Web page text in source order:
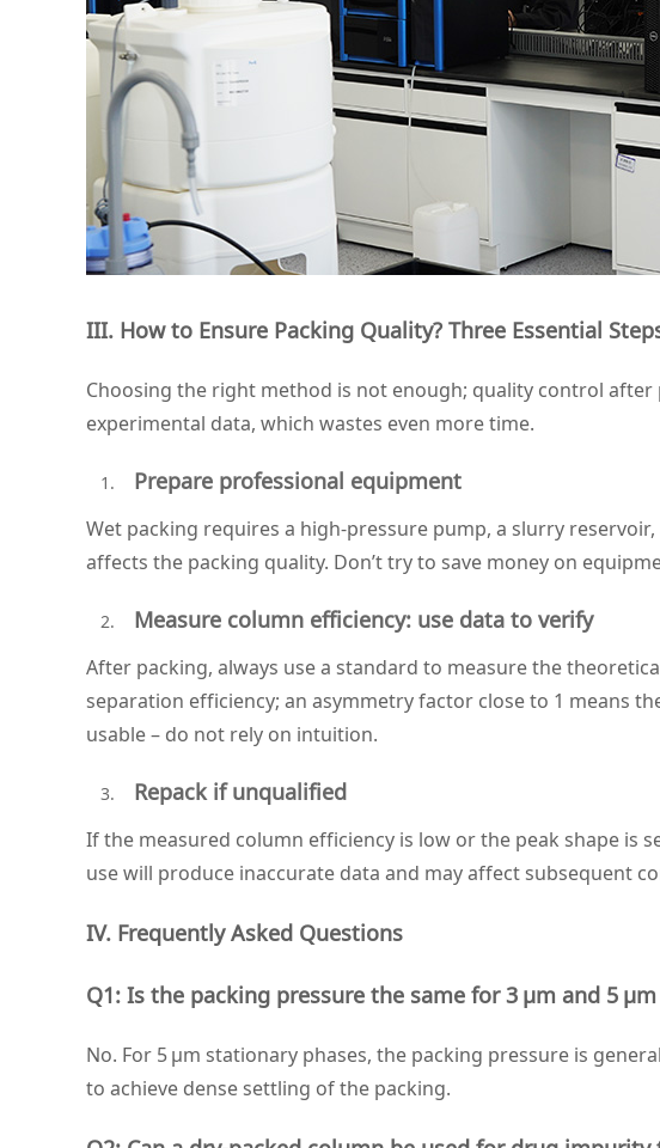
III. How to Ensure Packing Quality? Three Essential
Choosing the right method is not enough; quality control
experimental data, which wastes even more time.
Prepare professional equipment
Wet packing requires a high‑pressure pump, a slurry
affects the packing quality. Don’t try to save money on
Measure column efficiency: use data to verify
After packing, always use a standard to measure the
separation efficiency; an asymmetry factor close to 1 means
usable – do not rely on intuition.
Repack if unqualified
If the measured column efficiency is low or the peak shape is
use will produce inaccurate data and may affect subsequent
IV. Frequently Asked Questions
Q1: Is the packing pressure the same for 3 μm and 5
No. For 5 μm stationary phases, the packing pressure is
to achieve dense settling of the packing.